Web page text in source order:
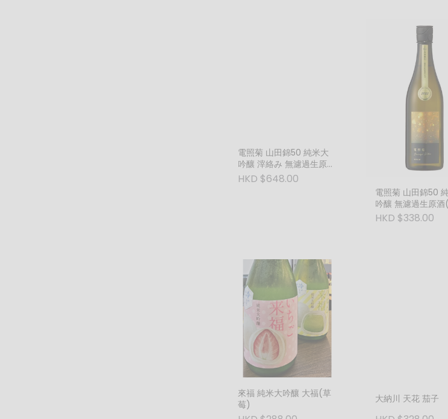
電照菊 山田錦50 純米大
吟釀 滓絡み 無濾過生原酒
(紅) (1800ml)
HKD $648.00
電照菊 山田錦50
吟釀 無濾過生原
(720ml)
HKD $338.00
來福 純米大吟釀 大福(草
莓)
大納川 天花 茄子